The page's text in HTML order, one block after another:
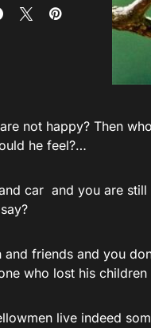
not happy? Then
he feel?…
car and you are
friends and you
who lost his
live indeed